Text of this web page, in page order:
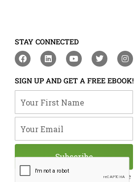
STAY CONNECTED
F
a
e
b
o
o
L
i
k
e
d
i
Y
o
t
u
b
e
T
w
t
t
e
I
n
t
a
g
m
SIGN UP AND GET A FREE EBOOK!
By submitting this form, you are
Subscribe